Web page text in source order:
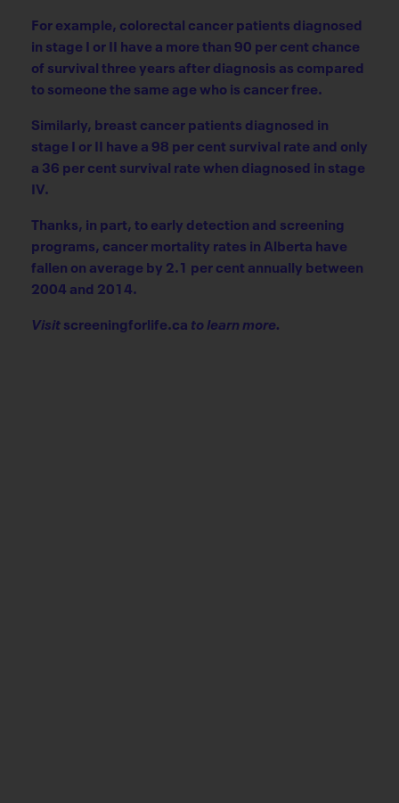
For example, colorectal cancer patients diagnosed
in stage I or II have a more than 90 per cent chance
of survival three years after diagnosis as compared
to someone the same age who is cancer free.
Similarly, breast cancer patients diagnosed in
stage I or II have a 98 per cent survival rate and only
a 36 per cent survival rate when diagnosed in stage
IV.
Thanks, in part, to early detection and screening
programs, cancer mortality rates in Alberta have
fallen on average by 2.1 per cent annually between
2004 and 2014.
Visitscreeningforlife.ca to learn more.